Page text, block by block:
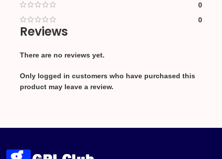
0
0
Reviews
There are no reviews yet.
Only logged in customers who have purchased this
product may leave a review.